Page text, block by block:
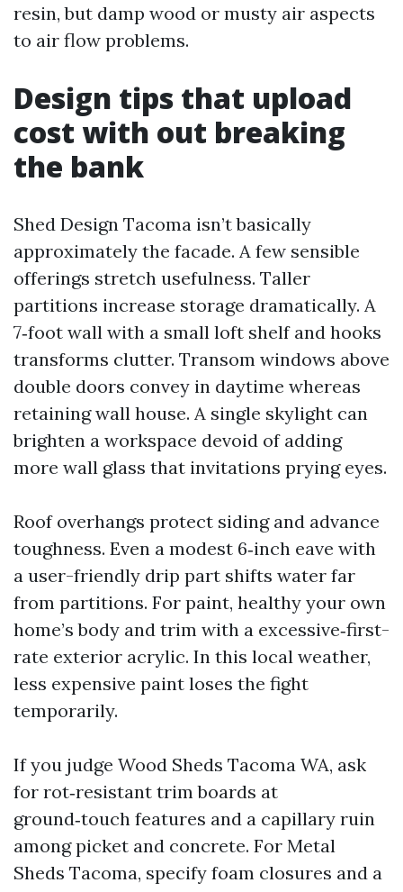
resin, but damp wood or musty air aspects
to air flow problems.
Design tips that upload
cost with out breaking
the bank
Shed Design Tacoma isn’t basically
approximately the facade. A few sensible
offerings stretch usefulness. Taller
partitions increase storage dramatically. A
7‑foot wall with a small loft shelf and hooks
transforms clutter. Transom windows above
double doors convey in daytime whereas
retaining wall house. A single skylight can
brighten a workspace devoid of adding
more wall glass that invitations prying eyes.
Roof overhangs protect siding and advance
toughness. Even a modest 6‑inch eave with
a user-friendly drip part shifts water far
from partitions. For paint, healthy your own
home’s body and trim with a excessive‑first-
rate exterior acrylic. In this local weather,
less expensive paint loses the fight
temporarily.
If you judge Wood Sheds Tacoma WA, ask
for rot‑resistant trim boards at
ground‑touch features and a capillary ruin
among picket and concrete. For Metal
Sheds Tacoma, specify foam closures and a